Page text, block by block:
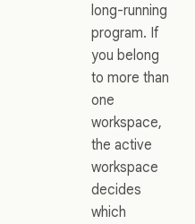
long-running
program. If
you belong
to more than
one
workspace,
the active
workspace
decides
which